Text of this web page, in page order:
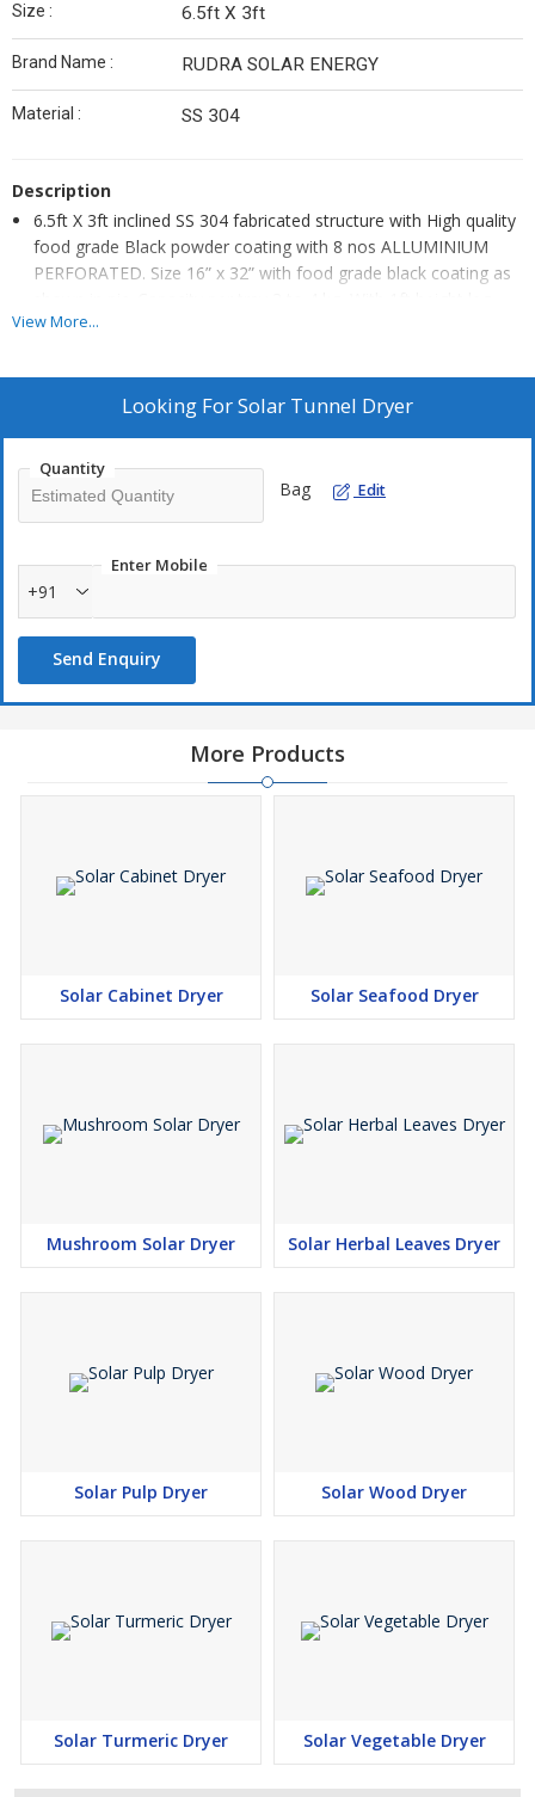
Size : 6.5ft X 3ft
Brand Name : RUDRA SOLAR ENERGY
Material : SS 304
Description
6.5ft X 3ft inclined SS 304 fabricated structure with High quality
food grade Black powder coating with 8 nos ALLUMINIUM
PERFORATED. Size 16” x 32” with food grade black coating as
and castor wheel
for moisture removal, Top Cover UV filter solid
Poly Carbonate Sheet Unbreakable . Proper dust proof insect
proof and waterproof construction for hygiene drying of all
types of farm produce
View More...
Looking ForSolar Tunnel Dryer
Quantity
Bag Edit
Enter Mobile
+91
Send Enquiry
More Products
Solar Cabinet Dryer Solar Seafood Dryer
Mushroom Solar Dryer Solar Herbal Leaves Dryer
Solar Pulp Dryer Solar Wood Dryer
Solar Turmeric Dryer Solar Vegetable Dryer